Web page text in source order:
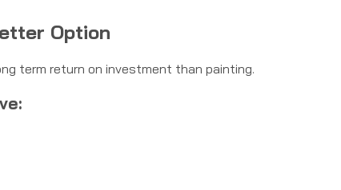
Option
term return on investment than painting.